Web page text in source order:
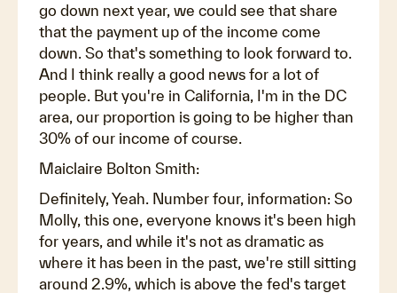
go down next year, we could see that share
that the payment up of the income come
down. So that's something to look forward to.
And I think really a good news for a lot of
people. But you're in California, I'm in the DC
area, our proportion is going to be higher than
30% of our income of course.
Maiclaire Bolton Smith:
Definitely, Yeah. Number four, information: So
Molly, this one, everyone knows it's been high
for years, and while it's not as dramatic as
where it has been in the past, we're still sitting
around 2.9%, which is above the fed's target